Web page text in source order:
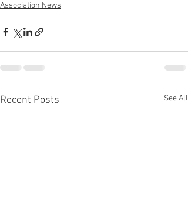
Association News
Recent Posts See All